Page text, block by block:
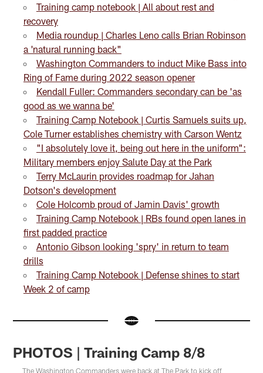
Training camp notebook | All about rest and
recovery
Media roundup | Charles Leno calls Brian Robinson
a 'natural running back"
Washington Commanders to induct Mike Bass into
Ring of Fame during 2022 season opener
Kendall Fuller: Commanders secondary can be 'as
good as we wanna be'
Training Camp Notebook | Curtis Samuels suits up,
Cole Turner establishes chemistry with Carson Wentz
"I absolutely love it, being out here in the uniform":
Military members enjoy Salute Day at the Park
Terry McLaurin provides roadmap for Jahan
Dotson's development
Cole Holcomb proud of Jamin Davis' growth
Training Camp Notebook | RBs found open lanes in
first padded practice
Antonio Gibson looking 'spry' in return to team
drills
Training Camp Notebook | Defense shines to start
Week 2 of camp
PHOTOS | Training Camp 8/8
The Washington Commanders were back at The Park to kick off